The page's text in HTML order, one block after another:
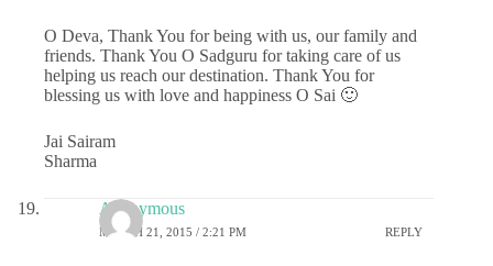
O Deva, Thank You for being with us, our family and
friends. Thank You O Sadguru for taking care of us
helping us reach our destination. Thank You for
blessing us with love and happiness O Sai 🙂
Jai Sairam
Sharma
Anonymous
MARCH 21, 2015 / 2:21 PM REPLY